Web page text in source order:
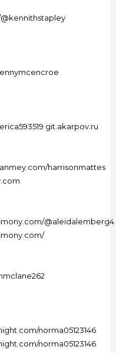
git.akarpov.ru
harrisonmattes
@aleidalemberg4
norma05123146
norma05123146